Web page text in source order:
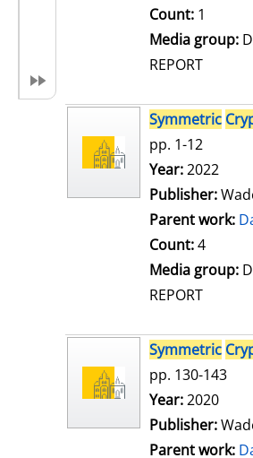
Count: 1
Media group:
REPORT
Symmetric
pp. 1-12
Search for this
Year:2022
Publisher:
Parent work:
Count:4
Media group:
REPORT
Symmetric
pp. 130-143
Search for this
Year:2020
Publisher:
Parent work: